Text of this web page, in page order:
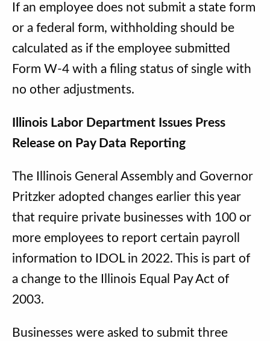
If an employee does not submit a state form
or a federal form, withholding should be
calculated as if the employee submitted
Form W-4 with a filing status of single with
no other adjustments.
Illinois Labor Department Issues Press
Release on Pay Data Reporting
The Illinois General Assembly and Governor
Pritzker adopted changes earlier this year
that require private businesses with 100 or
more employees to report certain payroll
information to IDOL in 2022. This is part of
a change to the Illinois Equal Pay Act of
2003.
Businesses were asked to submit three